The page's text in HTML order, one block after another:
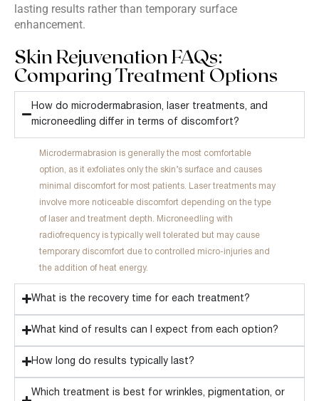
lasting results rather than temporary surface
enhancement.
Skin Rejuvenation FAQs:
Comparing Treatment Options
How do microdermabrasion, laser treatments, and
microneedling differ in terms of discomfort?
Microdermabrasion is generally the most comfortable
option, as it exfoliates only the skin’s surface and causes
minimal discomfort for most patients. Laser treatments may
involve more noticeable discomfort depending on the type
of laser and treatment depth. Microneedling with
radiofrequency is typically well tolerated but may cause
temporary discomfort due to controlled micro-injuries and
the addition of heat energy.
What is the recovery time for each treatment?
What kind of results can I expect from each option?
How long do results typically last?
Which treatment is best for wrinkles, pigmentation, or